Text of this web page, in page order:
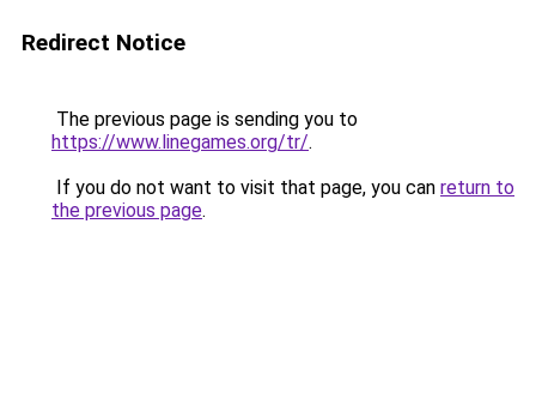
Redirect Notice
The previous page is sending you to
https://www.linegames.org/tr/.
If you do not want to visit that page, you can return to
the previous page.